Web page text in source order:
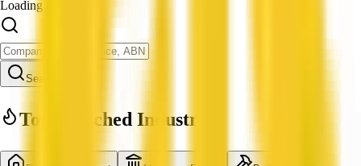
Loading filters
Search
Top Searched Industries